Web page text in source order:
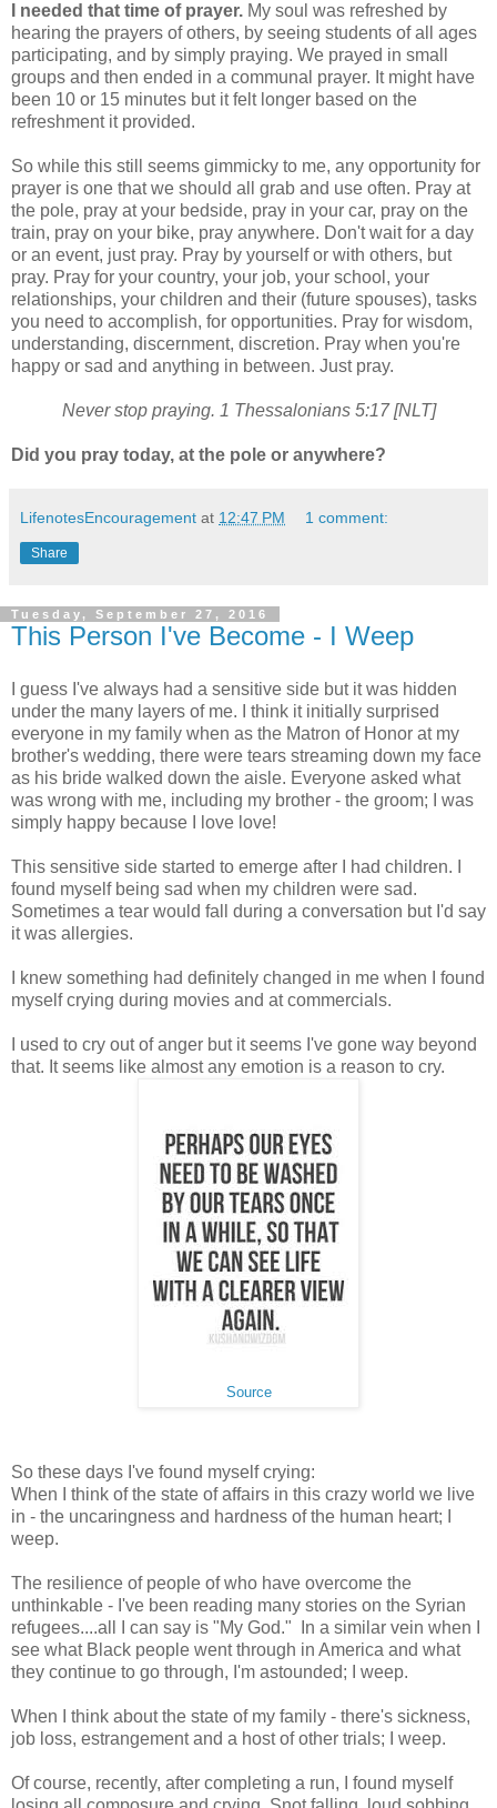
I needed that time of prayer. My soul was refreshed by
hearing the prayers of others, by seeing students of all ages
participating, and by simply praying. We prayed in small
groups and then ended in a communal prayer. It might have
been 10 or 15 minutes but it felt longer based on the
refreshment it provided.
So while this still seems gimmicky to me, any opportunity for
prayer is one that we should all grab and use often. Pray at
the pole, pray at your bedside, pray in your car, pray on the
train, pray on your bike, pray anywhere. Don't wait for a day
or an event, just pray. Pray by yourself or with others, but
pray. Pray for your country, your job, your school, your
relationships, your children and their (future spouses), tasks
you need to accomplish, for opportunities. Pray for wisdom,
understanding, discernment, discretion. Pray when you're
happy or sad and anything in between. Just pray.
Never stop praying. 1 Thessalonians 5:17 [NLT]
Did you pray today, at the pole or anywhere?
LifenotesEncouragement at 12:47 PM 1 comment:
Share
Tuesday, September 27, 2016
This Person I've Become - I Weep
I guess I've always had a sensitive side but it was hidden
under the many layers of me. I think it initially surprised
everyone in my family when as the Matron of Honor at my
brother's wedding, there were tears streaming down my face
as his bride walked down the aisle. Everyone asked what
was wrong with me, including my brother - the groom; I was
simply happy because I love love!
This sensitive side started to emerge after I had children. I
found myself being sad when my children were sad.
Sometimes a tear would fall during a conversation but I'd say
it was allergies.
I knew something had definitely changed in me when I found
myself crying during movies and at commercials.
I used to cry out of anger but it seems I've gone way beyond
that. It seems like almost any emotion is a reason to cry.
Source
So these days I've found myself crying:
When I think of the state of affairs in this crazy world we live
in - the uncaringness and hardness of the human heart; I
weep.
The resilience of people of who have overcome the
unthinkable - I've been reading many stories on the Syrian
refugees....all I can say is "My God." In a similar vein when I
see what Black people went through in America and what
they continue to go through, I'm astounded; I weep.
When I think about the state of my family - there's sickness,
job loss, estrangement and a host of other trials; I weep.
Of course, recently, after completing a run, I found myself